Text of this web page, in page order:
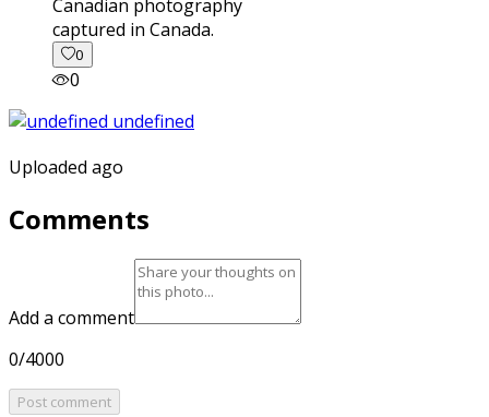
captured in Canada.
0
0
Uploaded ago
Comments
Add a comment
0/4000
Post comment